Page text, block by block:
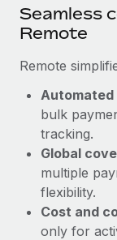
As the global
to the demands
Learn More
What a
actually
Most teams
six-month
Learn More
Seamless
Remote
Remote
bulk
tracking.
Global
multiple
flexibility.
Cost and
only for